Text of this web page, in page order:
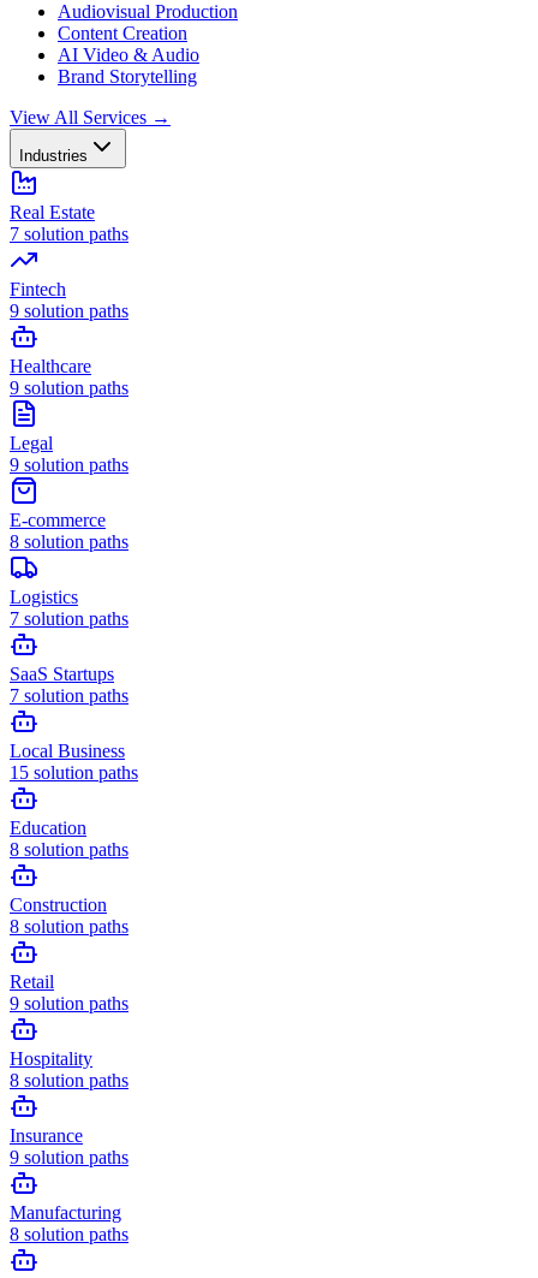
Audiovisual Production
Content Creation
AI Video & Audio
Brand Storytelling
View All Services →
Industries
Real Estate
7 solution paths
Fintech
9 solution paths
Healthcare
9 solution paths
Legal
9 solution paths
E-commerce
8 solution paths
Logistics
7 solution paths
SaaS Startups
7 solution paths
Local Business
15 solution paths
Education
8 solution paths
Construction
8 solution paths
Retail
9 solution paths
Hospitality
8 solution paths
Insurance
9 solution paths
Manufacturing
8 solution paths